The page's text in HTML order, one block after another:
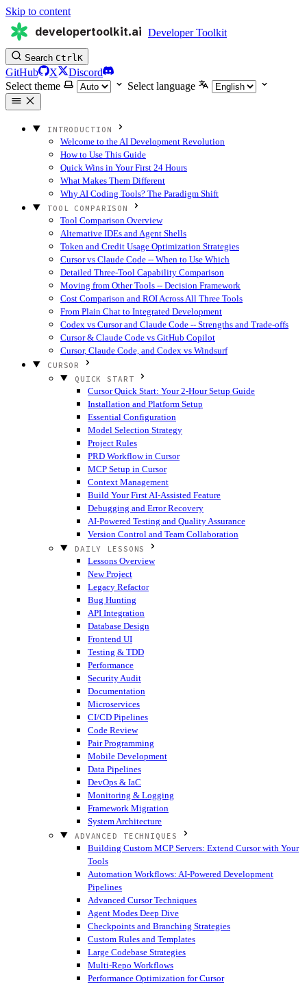
Skip to content
developertoolkit.ai Developer Toolkit
Search CtrlK
GitHub X
Discord
Select theme
Select language
INTRODUCTION
Welcome to the AI Development Revolution
How to Use This Guide
Quick Wins in Your First 24 Hours
What Makes Them Different
Why AI Coding Tools? The Paradigm Shift
TOOL COMPARISON
Tool Comparison Overview
Alternative IDEs and Agent Shells
Token and Credit Usage Optimization Strategies
Cursor vs Claude Code -- When to Use Which
Detailed Three-Tool Capability Comparison
Moving from Other Tools -- Decision Framework
Cost Comparison and ROI Across All Three Tools
From Plain Chat to Integrated Development
Codex vs Cursor and Claude Code -- Strengths and Trade-offs
Cursor & Claude Code vs GitHub Copilot
Cursor, Claude Code, and Codex vs Windsurf
CURSOR
QUICK START
Cursor Quick Start: Your 2-Hour Setup Guide
Installation and Platform Setup
Essential Configuration
Model Selection Strategy
Project Rules
PRD Workflow in Cursor
MCP Setup in Cursor
Context Management
Build Your First AI-Assisted Feature
Debugging and Error Recovery
AI-Powered Testing and Quality Assurance
Version Control and Team Collaboration
DAILY LESSONS
Lessons Overview
New Project
Legacy Refactor
Bug Hunting
API Integration
Database Design
Frontend UI
Testing & TDD
Performance
Security Audit
Documentation
Microservices
CI/CD Pipelines
Code Review
Pair Programming
Mobile Development
Data Pipelines
DevOps & IaC
Monitoring & Logging
Framework Migration
System Architecture
ADVANCED TECHNIQUES
Building Custom MCP Servers: Extend Cursor with Your
Tools
Automation Workflows: AI-Powered Development
Pipelines
Advanced Cursor Techniques
Agent Modes Deep Dive
Checkpoints and Branching Strategies
Custom Rules and Templates
Large Codebase Strategies
Multi-Repo Workflows
Performance Optimization for Cursor